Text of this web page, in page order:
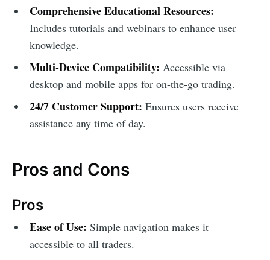
Comprehensive Educational Resources:
Includes tutorials and webinars to enhance user
knowledge.
Multi-Device Compatibility: Accessible via
desktop and mobile apps for on-the-go trading.
24/7 Customer Support: Ensures users receive
assistance any time of day.
Pros and Cons
Pros
Ease of Use: Simple navigation makes it
accessible to all traders.